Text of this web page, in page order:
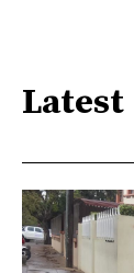
Latest